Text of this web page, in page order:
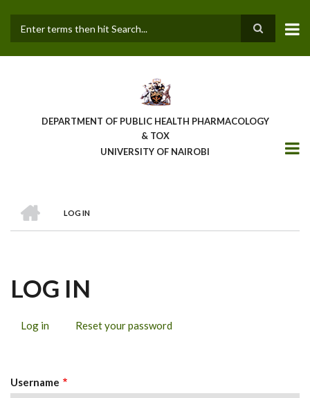
main
DEPARTMENT OF PUBLIC HEALTH PHARMACOLOGY
& TOX
UNIVERSITY OF NAIROBI
BREADCRUMB
LOG IN
LOG IN
Log in (activeReset your password
Username